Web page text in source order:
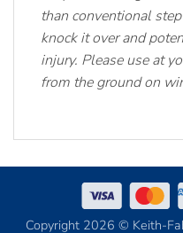
than conventional
knock it over and
injury. Please use at
from the ground on
Copyright 2026 © Keith-